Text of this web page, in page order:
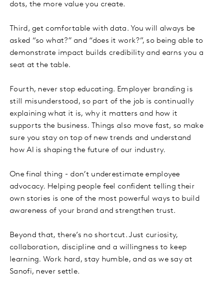
dots, the more value you create.
Third, get comfortable with data. You will always be
asked “so what?” and “does it work?”, so being able to
demonstrate impact builds credibility and earns you a
seat at the table.
Fourth, never stop educating. Employer branding is
still misunderstood, so part of the job is continually
explaining what it is, why it matters and how it
supports the business. Things also move fast, so make
sure you stay on top of new trends and understand
how AI is shaping the future of our industry.
One final thing - don’t underestimate employee
advocacy. Helping people feel confident telling their
own stories is one of the most powerful ways to build
awareness of your brand and strengthen trust.
Beyond that, there’s no shortcut. Just curiosity,
collaboration, discipline and a willingness to keep
learning. Work hard, stay humble, and as we say at
Sanofi, never settle.